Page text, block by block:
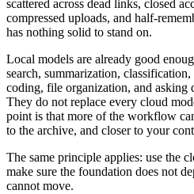
scattered across dead links, closed
compressed uploads, and half-
has nothing solid to stand on.
Local models are already good
search, summarization,
coding, file organization, and asking
They do not replace every cloud
point is that more of the workflow
to the archive, and closer to your
The same principle applies: use the
make sure the foundation does not
cannot move.